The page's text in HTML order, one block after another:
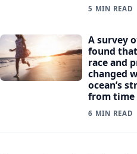
5 MIN READ
A survey
found
race and
changed
ocean’s
from time
6 MIN READ